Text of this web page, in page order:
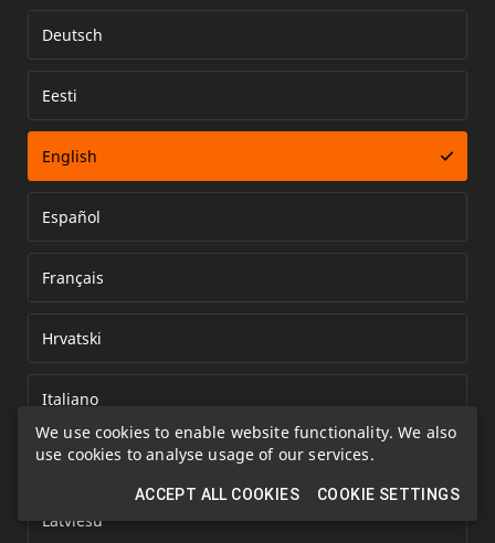
We use cookies to enable website functionality. We also
use cookies to analyse usage of our services.
ACCEPT ALL COOKIES COOKIE SETTINGS
Deutsch
Eesti
English
Español
Français
Hrvatski
Italiano
Kazakh
Latviešu